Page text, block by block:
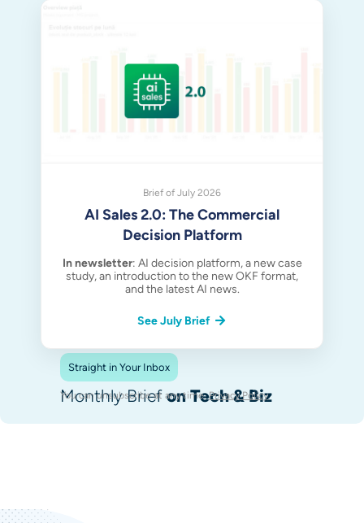
Straight in Your Inbox
Monthly Briefon Tech & Biz
You can unsubscribe at any time.Privacy Policy.
Brief of July 2026
AI Sales 2.0: The Commercial
Decision Platform
In newsletter: AI decision platform, a new case
study, an introduction to the new OKF format,
and the latest AI news.
See July Brief